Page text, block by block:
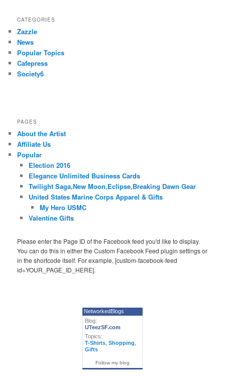
CATEGORIES
Zazzle
News
Popular Topics
Cafepress
Society6
PAGES
About the Artist
Affiliate Us
Popular
Election 2016
Elegance Unlimited Business Cards
Twilight Saga,New Moon,Eclipse,Breaking Dawn Gear
United States Marine Corps Apparel & Gifts
My Hero USMC
Valentine Gifts
Please enter the Page ID of the Facebook feed you'd like to display.
You can do this in either the Custom Facebook Feed plugin settings or
in the shortcode itself. For example, [custom-facebook-feed
id=YOUR_PAGE_ID_HERE].
NetworkedBlogs
Blog:
UTeezSF.com
Topics:
T-Shirts Shopping
Gifts
Follow my blog